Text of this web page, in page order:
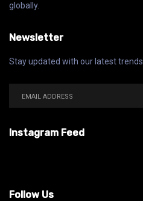
globally.
Newsletter
Stay updated with our latest trends
Instagram Feed
Follow Us